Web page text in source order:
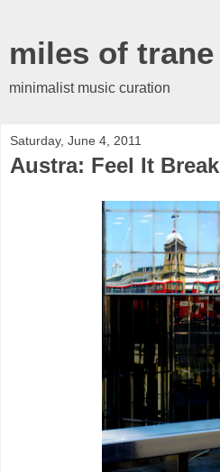
miles of trane
minimalist music curation
Saturday, June 4, 2011
Austra: Feel It Break